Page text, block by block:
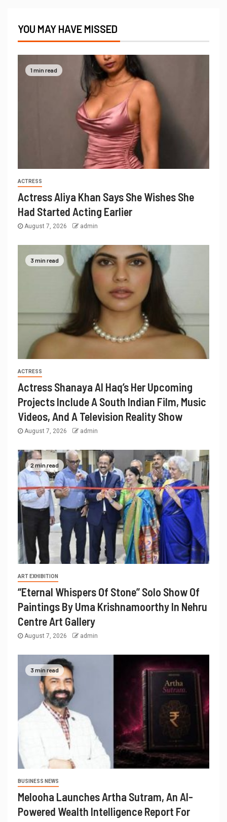
YOU MAY HAVE MISSED
1 min read
ACTRESS
Actress Aliya Khan Says She Wishes She
Had Started Acting Earlier
August 7, 2026 admin
3 min read
ACTRESS
Actress Shanaya Al Haq’s Her Upcoming
Projects Include A South Indian Film, Music
Videos, And A Television Reality Show
August 7, 2026 admin
2 min read
ART EXHIBITION
“Eternal Whispers Of Stone” Solo Show Of
Paintings By Uma Krishnamoorthy In Nehru
Centre Art Gallery
August 7, 2026 admin
3 min read
BUSINESS NEWS
Melooha Launches Artha Sutram, An AI-
Powered Wealth Intelligence Report For